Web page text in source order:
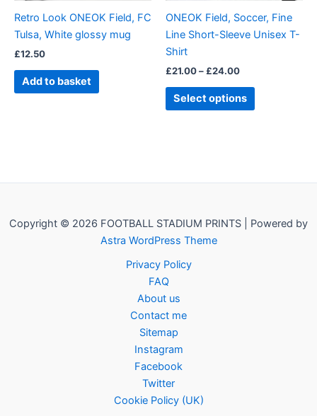
Retro Look ONEOK Field, FC
Tulsa, White glossy mug
£12.50
Add to basket
ONEOK Field, Soccer, Fine
Line Short-Sleeve Unisex T-
Shirt
£21.00– £24.00
Select options
chosen
on
page
Copyright © 2026 FOOTBALL STADIUM PRINTS | Powered by
Astra WordPress Theme
Privacy Policy
FAQ
About us
Contact me
Sitemap
Instagram
Facebook
Twitter
Cookie Policy (UK)